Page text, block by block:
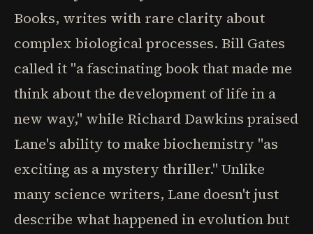
Books, writes with rare clarity about
complex biological processes. Bill Gates
called it "a fascinating book that made me
think about the development of life in a
new way," while Richard Dawkins praised
Lane's ability to make biochemistry "as
exciting as a mystery thriller." Unlike
many science writers, Lane doesn't just
describe what happened in evolution but